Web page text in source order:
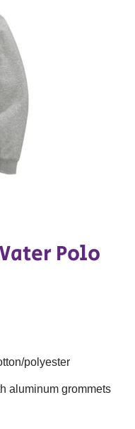
Polo
polyester
aluminum grommets